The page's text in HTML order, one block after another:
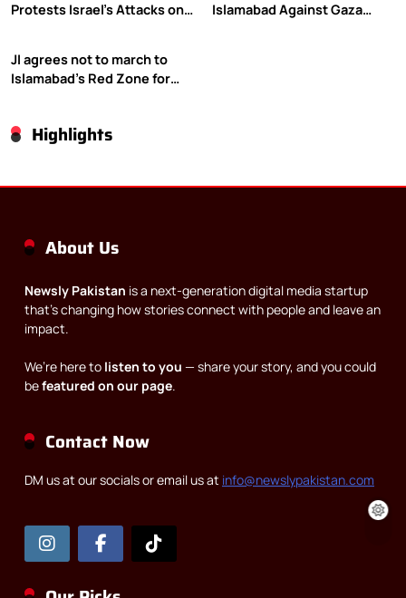
Protests Israel’s Attacks on
Islamabad Against Gaza
JI agrees not to march to
Islamabad’s Red Zone for
Highlights
About Us
Newsly Pakistan is a next-generation digital media startup
that’s changing how stories connect with people and leave an
impact.
We’re here to listen to you — share your story, and you could
befeatured on our page.
Contact Now
DM us at our socials or email us at info@newslypakistan.com